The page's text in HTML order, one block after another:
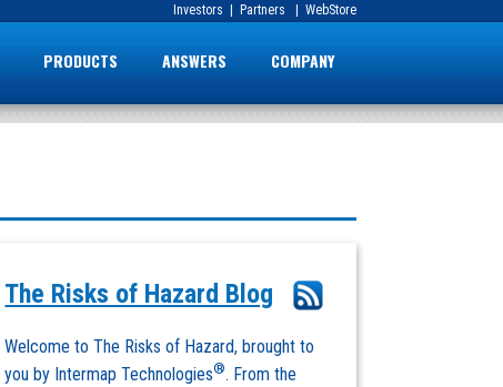
Investors Partners WebStore
PRODUCTS ANSWERS COMPANY
The Risks of Hazard Blog
Welcome to The Risks of Hazard, brought to
you by Intermap Technologies®. From the